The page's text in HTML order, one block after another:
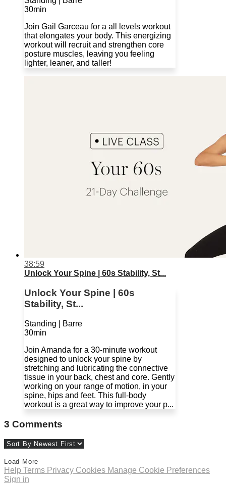
30min
Join Gail Garceau for a all levels workout
that elongates your body. This energizing
workout will recruit and strengthen core
posture muscles, leaving you feeling
lighter, leaner, and taller!
38:59
Unlock Your Spine | 60s Stability, St...
Unlock Your Spine | 60s
Stability, St...
Standing | Barre
30min
Join Amanda for a 30-minute workout
designed to unlock your spine by
stretching and lubricating the connective
tissue in your back, chest and core. Gently
working on your range of motion, in your
spine, hips and feet. This full-body
workout is a great way to improve your p...
3 Comments
Load More
Help Terms Privacy Cookies Manage Cookie Preferences
Sign in